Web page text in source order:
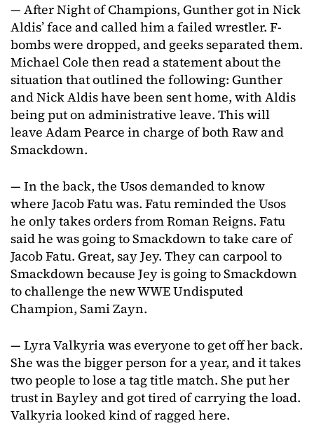
— After Night of Champions, Gunther got in Nick
Aldis’ face and called him a failed wrestler. F-
bombs were dropped, and geeks separated them.
Michael Cole then read a statement about the
situation that outlined the following: Gunther
and Nick Aldis have been sent home, with Aldis
being put on administrative leave. This will
leave Adam Pearce in charge of both Raw and
Smackdown.
— In the back, the Usos demanded to know
where Jacob Fatu was. Fatu reminded the Usos
he only takes orders from Roman Reigns. Fatu
said he was going to Smackdown to take care of
Jacob Fatu. Great, say Jey. They can carpool to
Smackdown because Jey is going to Smackdown
to challenge the new WWE Undisputed
Champion, Sami Zayn.
— Lyra Valkyria was everyone to get off her back.
She was the bigger person for a year, and it takes
two people to lose a tag title match. She put her
trust in Bayley and got tired of carrying the load.
Valkyria looked kind of ragged here.